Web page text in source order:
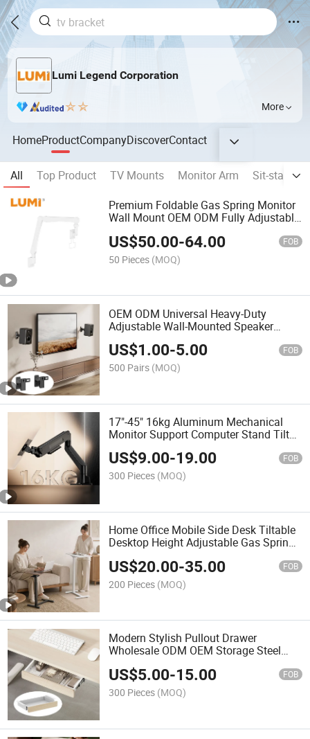
Lumi Legend Corporation
More
HomeProductCompanyDiscoverContact
All Top Product TV Mounts Monitor Arm
Sit-stand
Premium Foldable Gas Spring Monitor
Wall Mount OEM ODM Fully Adjustable
13"-24" Screen
US$50.00-64.00 FOB
50 Pieces (MOQ)
OEM ODM Universal Heavy-Duty
Adjustable Wall-Mounted Speaker
Holder Bracket Speaker Wall Mount for
Living Room, Home Theater
US$1.00-5.00 FOB
500 Pairs (MOQ)
17"-45" 16kg Aluminum Mechanical
Monitor Support Computer Stand Tilt
Swivel Mount Single Monitor Bracket
Arm
US$9.00-19.00 FOB
300 Pieces (MOQ)
Home Office Mobile Side Desk Tiltable
Desktop Height Adjustable Gas Spring
Standing Desk
US$20.00-35.00 FOB
200 Pieces (MOQ)
Modern Stylish Pullout Drawer
Wholesale ODM OEM Storage Steel
Office Accessories Under Desk
Organizer Tray Drawer for Office
US$5.00-15.00 FOB
300 Pieces (MOQ)